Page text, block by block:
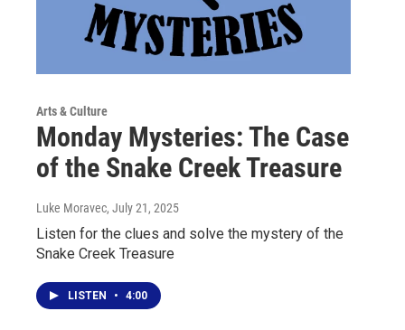
Arts & Culture
Monday Mysteries: The Case
of the Snake Creek Treasure
Luke Moravec, July 21, 2025
Listen for the clues and solve the mystery of the
Snake Creek Treasure
LISTEN • 4:00